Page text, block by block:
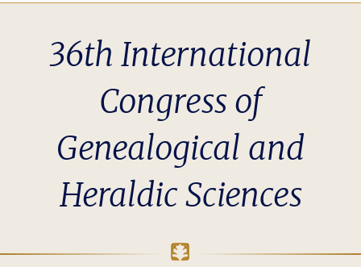
36th International
Congress of
Genealogical and
Heraldic Sciences